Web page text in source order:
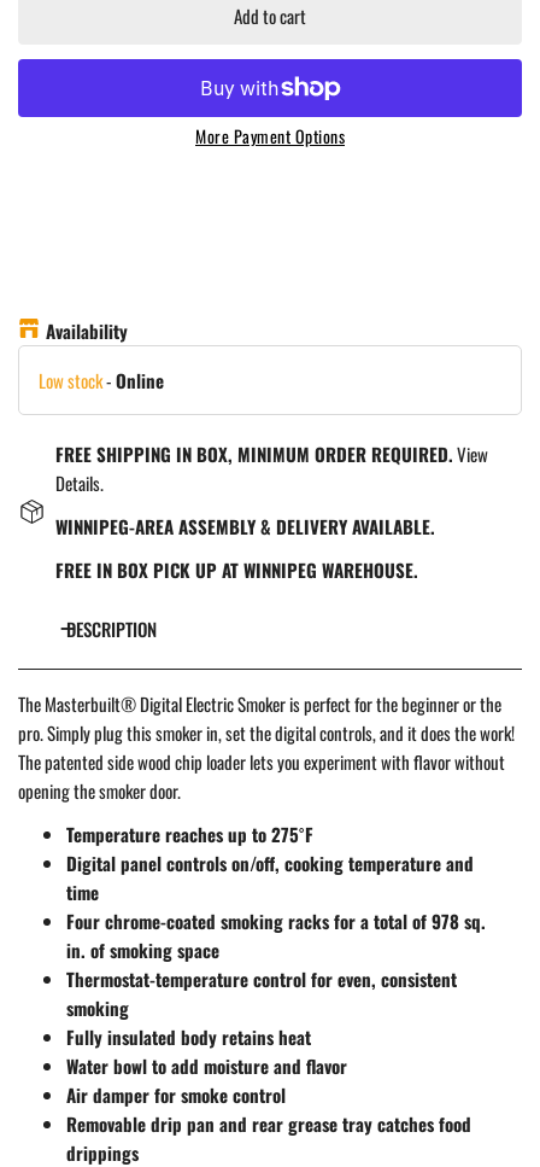
Add to cart
More Payment Options
Availability
Low stock-Online
FREE SHIPPING IN BOX, MINIMUM ORDER REQUIRED.View
Details.
WINNIPEG-AREA ASSEMBLY & DELIVERY AVAILABLE.
FREE IN BOX PICK UP AT WINNIPEG WAREHOUSE.
DESCRIPTION
The Masterbuilt® Digital Electric Smoker is perfect for the beginner or the
pro. Simply plug this smoker in, set the digital controls, and it does the work!
The patented side wood chip loader lets you experiment with flavor without
opening the smoker door.
Temperature reaches up to 275˚F
Digital panel controls on/off, cooking temperature and
time
Four chrome-coated smoking racks for a total of 978 sq.
in. of smoking space
Thermostat-temperature control for even, consistent
smoking
Fully insulated body retains heat
Water bowl to add moisture and flavor
Air damper for smoke control
Removable drip pan and rear grease tray catches food
drippings